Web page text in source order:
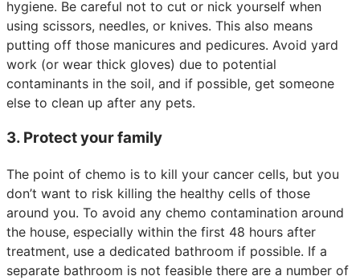
hygiene. Be careful not to cut or nick yourself when
using scissors, needles, or knives. This also means
putting off those manicures and pedicures. Avoid yard
work (or wear thick gloves) due to potential
contaminants in the soil, and if possible, get someone
else to clean up after any pets.
3. Protect your family
The point of chemo is to kill your cancer cells, but you
don’t want to risk killing the healthy cells of those
around you. To avoid any chemo contamination around
the house, especially within the first 48 hours after
treatment, use a dedicated bathroom if possible. If a
separate bathroom is not feasible there are a number of